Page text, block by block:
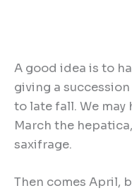
A good idea is to
giving a
to late fall. We
March the
saxifrage.
Then comes April,